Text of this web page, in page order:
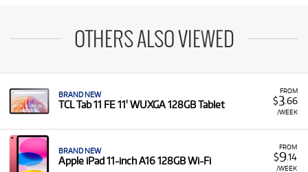
OTHERS ALSO VIEWED
FROM
$3.66
/WEEK
BRAND NEW
TCL Tab 11 FE 11' WUXGA 128GB Tablet
FROM
$9.14
/WEEK
BRAND NEW
Apple iPad 11-inch A16 128GB Wi-Fi